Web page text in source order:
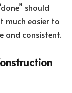
should
much easier to
and consistent.